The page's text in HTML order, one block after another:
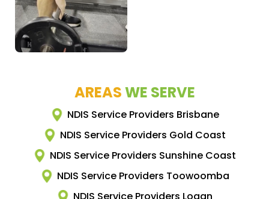
AREASWE SERVE
NDIS Service Providers Brisbane
NDIS Service Providers Gold Coast
NDIS Service Providers Sunshine Coast
NDIS Service Providers Toowoomba